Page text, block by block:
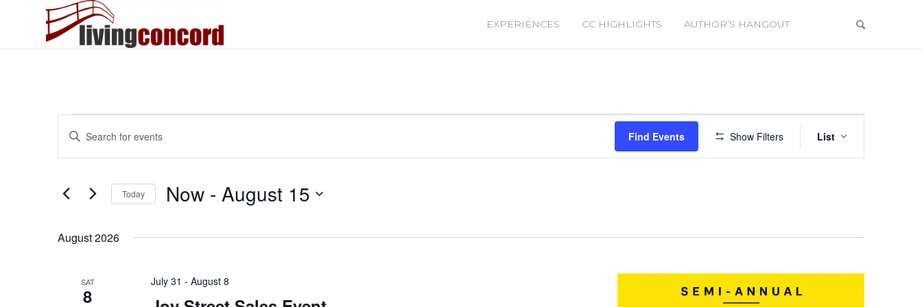
EXPERIENCES CC HIGHLIGHTS AUTHOR’S HANGOUT
Events
Events
Search
and
Views
Navigation
Enter
Events
Find Events Show Filters
Views
List
Today Now - August 15
August 2026
SAT
8
July 31 - August 8